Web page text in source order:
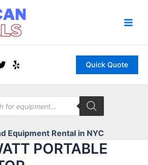
Main
Quick Quote
Equipment Rental in NYC
PORTABLE